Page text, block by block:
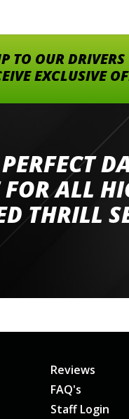
TO OUR
EXCLUSIVE
FOR ALL
THRILL
to drive 4
organised event
were friendly and
giving it a
Reviews
FAQ's
Staff Login